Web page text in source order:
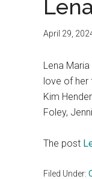
April 29,
Lena
love of her
Kim
Foley,
The post
Filed Under: